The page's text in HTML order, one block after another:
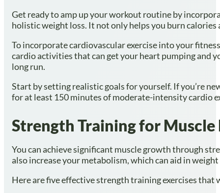
Get ready to amp up your workout routine by
holistic weight loss. It not only helps you burn
To incorporate cardiovascular exercise into your
cardio activities that can get your heart pumping and
long run.
Start by setting realistic goals for yourself. If you’re
for at least 150 minutes of moderate-intensity cardio
Strength Training for
You can achieve significant muscle growth through
also increase your metabolism, which can aid in weight
Here are five effective strength training exercises that